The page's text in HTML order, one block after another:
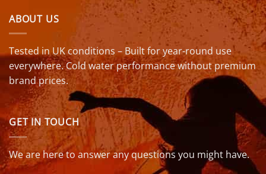
ABOUT US
Tested in UK conditions – Built for year-round use
everywhere. Cold water performance without premium
brand prices.
GET IN TOUCH
We are here to answer any questions you might have.